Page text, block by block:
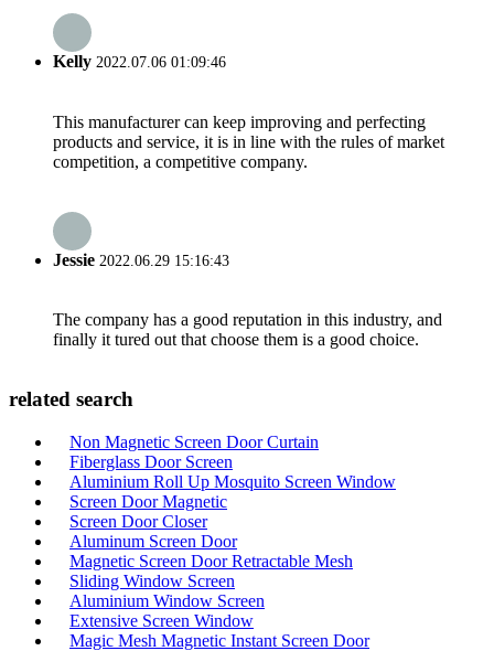
Kelly 2022.07.06 01:09:46
This manufacturer can keep improving and perfecting
products and service, it is in line with the rules of market
competition, a competitive company.
Jessie 2022.06.29 15:16:43
The company has a good reputation in this industry, and
finally it tured out that choose them is a good choice.
related search
Non Magnetic Screen Door Curtain
Fiberglass Door Screen
Aluminium Roll Up Mosquito Screen Window
Screen Door Magnetic
Screen Door Closer
Aluminum Screen Door
Magnetic Screen Door Retractable Mesh
Sliding Window Screen
Aluminium Window Screen
Extensive Screen Window
Magic Mesh Magnetic Instant Screen Door